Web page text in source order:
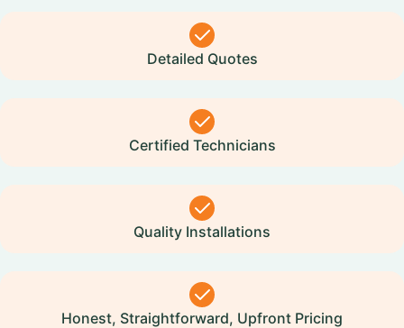
Detailed Quotes
Certified Technicians
Quality Installations
Honest, Straightforward, Upfront Pricing